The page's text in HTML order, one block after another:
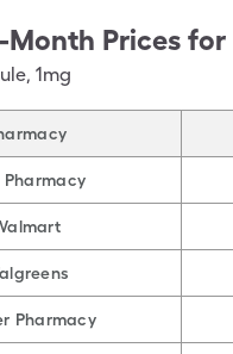
Month Prices for
, 1mg
Pharmacy
Pharmacy